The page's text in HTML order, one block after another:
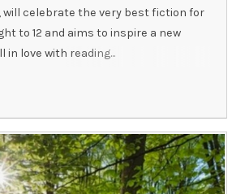
will celebrate the very best fiction for
to 12 and aims to inspire a new
in love with reading...